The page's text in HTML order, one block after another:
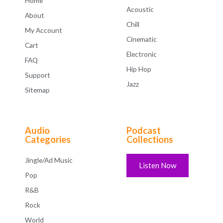
About
My Account
Cart
FAQ
Support
Sitemap
Acoustic
Chill
Cinematic
Electronic
Hip Hop
Jazz
Audio
Categories
Jingle/Ad Music
Pop
R&B
Rock
World
Podcast
Collections
Listen Now